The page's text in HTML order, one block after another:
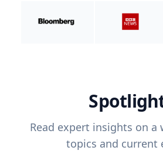
Read expert insights on a
topics and current